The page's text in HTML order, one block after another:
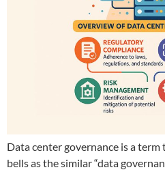
Data center governance is a term
bells as the similar “data